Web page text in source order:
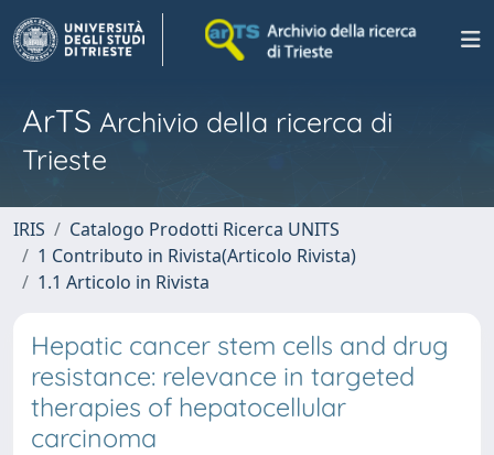
ArTS Archivio della ricerca di
Trieste
IRIS
Catalogo Prodotti Ricerca UNITS
1 Contributo in Rivista(Articolo Rivista)
1.1 Articolo in Rivista
Hepatic cancer stem cells and drug
resistance: relevance in targeted
therapies of hepatocellular
carcinoma